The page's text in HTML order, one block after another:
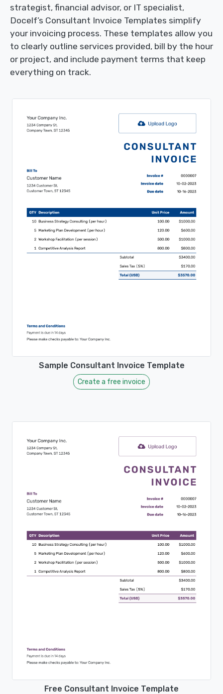
strategist, financial advisor, or IT specialist,
Docelf’s Consultant Invoice Templates simplify
your invoicing process. These templates allow you
to clearly outline services provided, bill by the hour
or project, and include payment terms that keep
everything on track.
Sample Consultant Invoice Template
Create a free invoice
Free Consultant Invoice Template